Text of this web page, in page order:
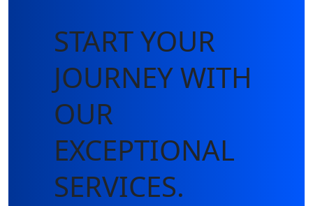
START YOUR
JOURNEY WITH
OUR
EXCEPTIONAL
SERVICES.